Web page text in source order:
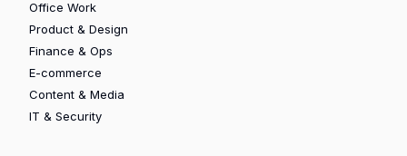
Office Work
Product & Design
Finance & Ops
E-commerce
Content & Media
IT & Security